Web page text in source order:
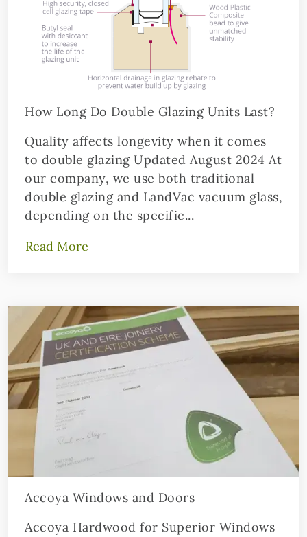
How Long Do Double Glazing Units Last?
Quality affects longevity when it comes
to double glazing Updated August 2024 At
our company, we use both traditional
double glazing and LandVac vacuum glass,
depending on the specific...
Read More
Accoya Windows and Doors
Accoya Hardwood for Superior Windows